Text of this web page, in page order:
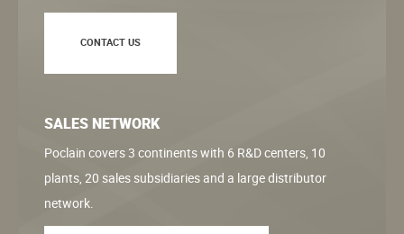
CONTACT US
SALES NETWORK
Poclain covers 3 continents with 6 R&D centers, 10
plants, 20 sales subsidiaries and a large distributor
network.